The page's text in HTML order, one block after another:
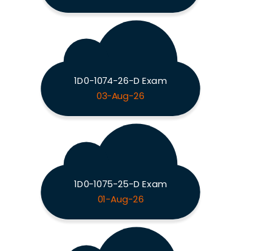
1D0-1074-26-D Exam
03-Aug-26
1D0-1075-25-D Exam
01-Aug-26